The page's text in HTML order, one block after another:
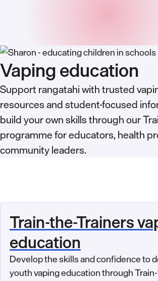
Vaping education
Support rangatahi with trusted
resources and student-focused
build your own skills through our
programme for educators, health
community leaders.
Train-the-Trainers
education
Develop the skills and confidence to
youth vaping education through